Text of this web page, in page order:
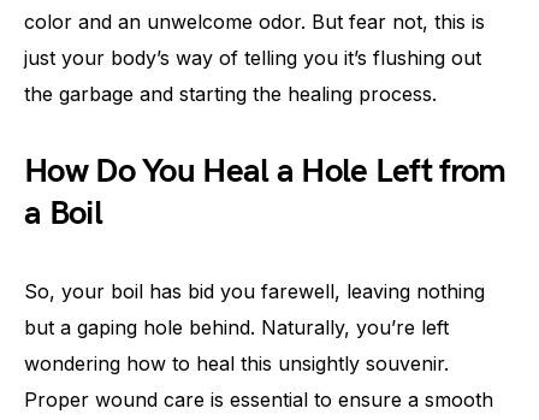
color and an unwelcome odor. But fear not, this is
just your body’s way of telling you it’s flushing out
the garbage and starting the healing process.
How Do You Heal a Hole Left from
a Boil
So, your boil has bid you farewell, leaving nothing
but a gaping hole behind. Naturally, you’re left
wondering how to heal this unsightly souvenir.
Proper wound care is essential to ensure a smooth